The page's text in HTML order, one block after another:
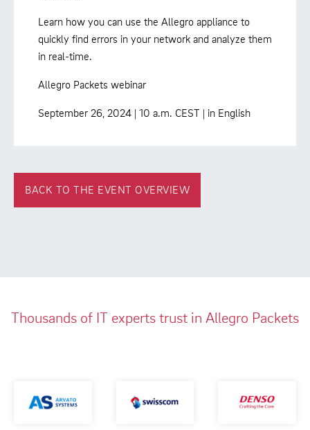
Learn how you can use the Allegro appliance to
quickly find errors in your network and analyze them
in real-time.
Allegro Packets webinar
September 26, 2024 | 10 a.m. CEST | in English
BACK TO THE EVENT OVERVIEW
Thousands of IT experts trust in Allegro Packets